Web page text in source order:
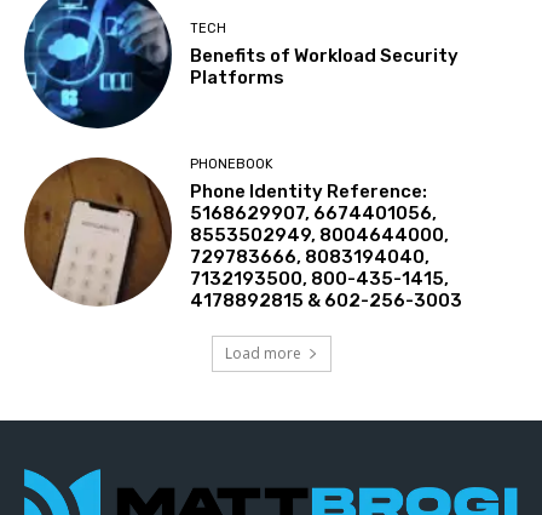
TECH
Benefits of Workload Security
Platforms
PHONEBOOK
Phone Identity Reference:
5168629907, 6674401056,
8553502949, 8004644000,
729783666, 8083194040,
7132193500, 800-435-1415,
4178892815 & 602-256-3003
Load more